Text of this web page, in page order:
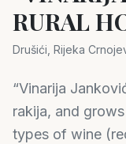
RURAL
Drušići, Rijeka
“Vinarija
rakija, and
types of wine